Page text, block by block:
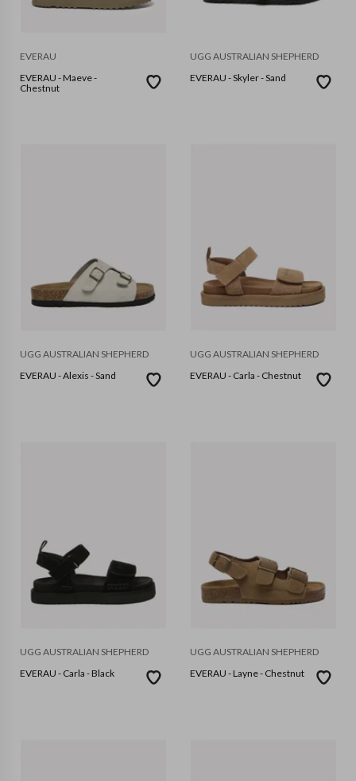
EVERAU
EVERAU - Maeve -
Chestnut
UGG AUSTRALIAN SHEPHERD
EVERAU - Skyler - Sand
UGG AUSTRALIAN SHEPHERD
EVERAU - Alexis - Sand
UGG AUSTRALIAN SHEPHERD
EVERAU - Carla - Chestnut
UGG AUSTRALIAN SHEPHERD
EVERAU - Carla - Black
UGG AUSTRALIAN SHEPHERD
EVERAU - Layne - Chestnut